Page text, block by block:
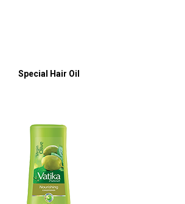
Special Hair Oil